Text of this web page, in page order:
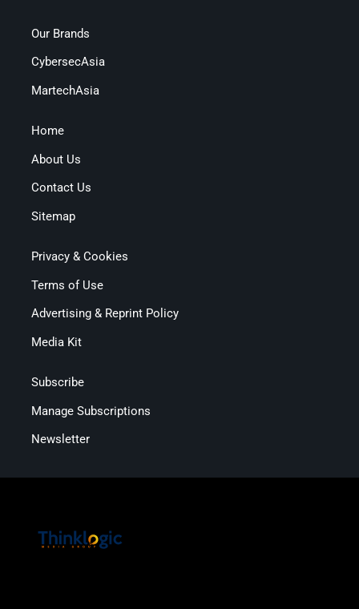
Our Brands
CybersecAsia
MartechAsia
Home
About Us
Contact Us
Sitemap
Privacy & Cookies
Terms of Use
Advertising & Reprint Policy
Media Kit
Subscribe
Manage Subscriptions
Newsletter